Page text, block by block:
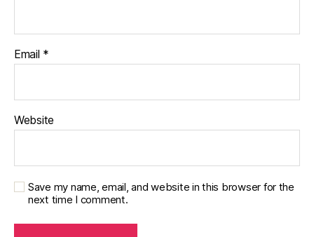
Email *
Website
Save my name, email, and website in this browser for the
next time I comment.